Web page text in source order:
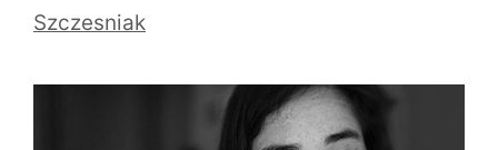
Szczesniak